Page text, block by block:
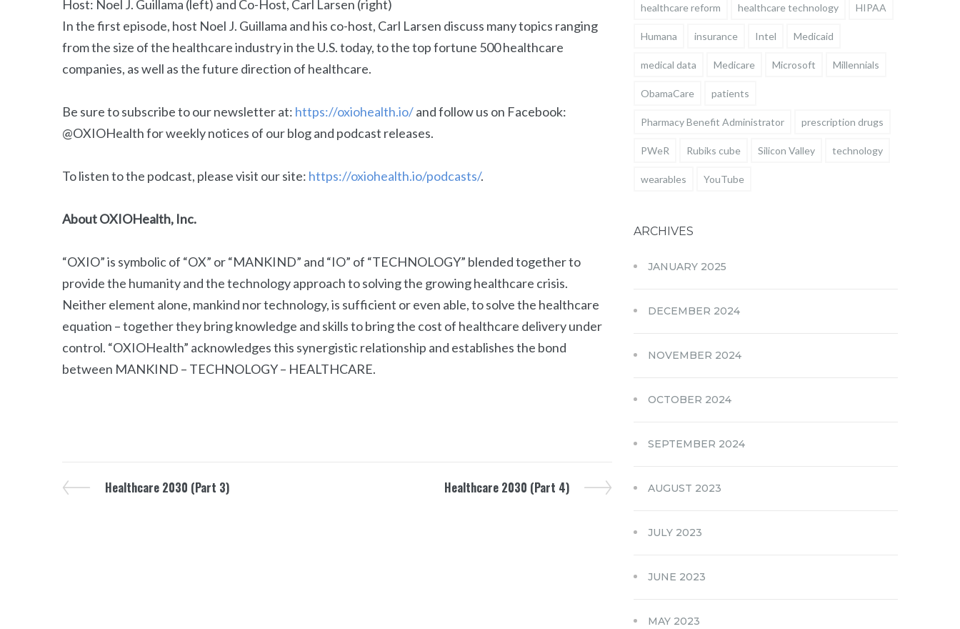
Host: Noel J. Guillama (left) and Co-Host, Carl Larsen (right)
In the first episode, host Noel J. Guillama and his co-host, Carl Larsen discuss many topics ranging
from the size of the healthcare industry in the U.S. today, to the top fortune 500 healthcare
companies, as well as the future direction of healthcare.
Be sure to subscribe to our newsletter at: https://oxiohealth.io/and follow us on Facebook:
@OXIOHealth for weekly notices of our blog and podcast releases.
To listen to the podcast, please visit our site: https://oxiohealth.io/podcasts/.
About OXIOHealth, Inc.
“OXIO” is symbolic of “OX” or “MANKIND” and “IO” of “TECHNOLOGY” blended together to
provide the humanity and the technology approach to solving the growing healthcare crisis.
Neither element alone, mankind nor technology, is sufficient or even able, to solve the healthcare
equation – together they bring knowledge and skills to bring the cost of healthcare delivery under
control. “OXIOHealth” acknowledges this synergistic relationship and establishes the bond
between MANKIND – TECHNOLOGY – HEALTHCARE.
Healthcare 2030 (Part 3) Healthcare 2030 (Part 4)
healthcare reform healthcare technology HIPAA
Humana insurance Intel Medicaid
medical data Medicare Microsoft Millennials
ObamaCare patients
Pharmacy Benefit Administrator prescription drugs
PWeR Rubiks cube Silicon Valley technology
wearables YouTube
ARCHIVES
JANUARY 2025
DECEMBER 2024
NOVEMBER 2024
OCTOBER 2024
SEPTEMBER 2024
AUGUST 2023
JULY 2023
JUNE 2023
MAY 2023